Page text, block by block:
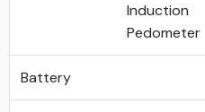
Induction
Pedometer
Battery